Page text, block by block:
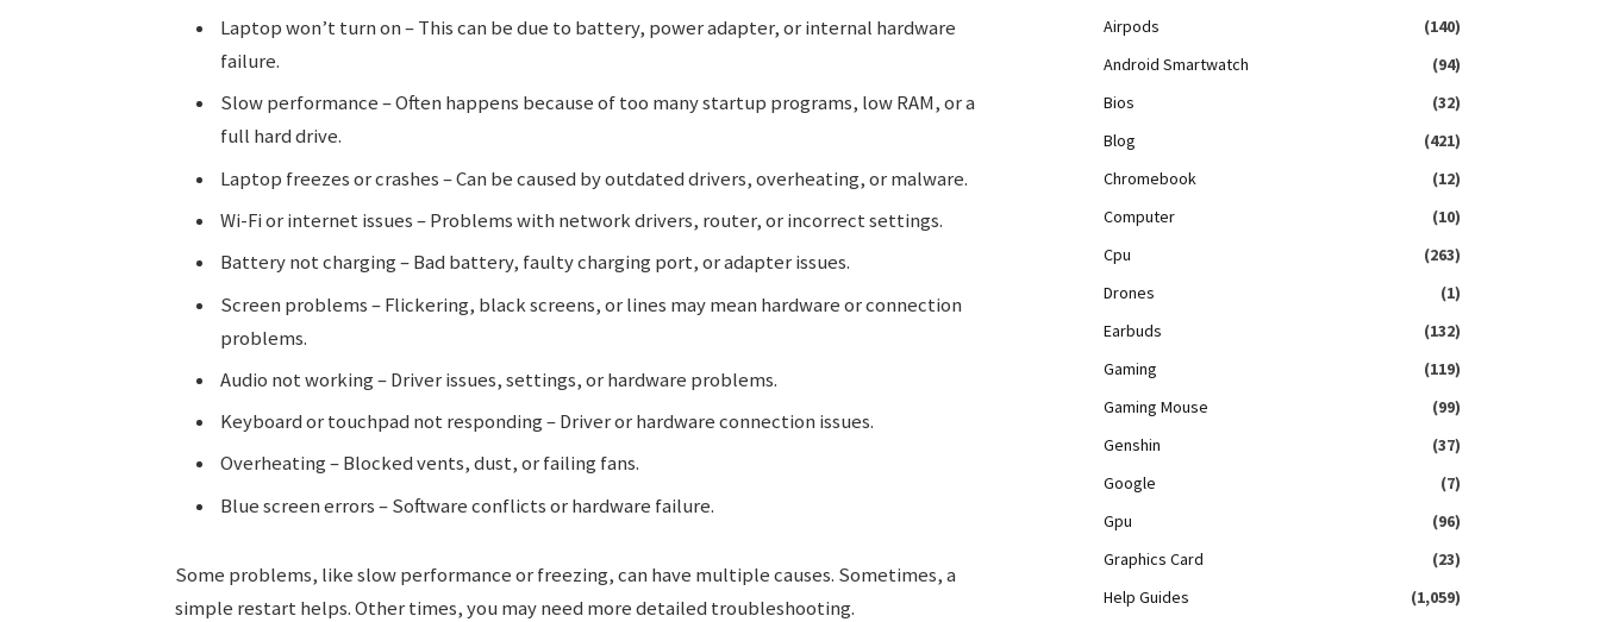
Laptop won’t turn on – This can be due to battery, power adapter, or internal hardware
failure.
Slow performance – Often happens because of too many startup programs, low RAM, or a
full hard drive.
Laptop freezes or crashes – Can be caused by outdated drivers, overheating, or malware.
Wi-Fi or internet issues – Problems with network drivers, router, or incorrect settings.
Battery not charging – Bad battery, faulty charging port, or adapter issues.
Screen problems – Flickering, black screens, or lines may mean hardware or connection
problems.
Audio not working – Driver issues, settings, or hardware problems.
Keyboard or touchpad not responding – Driver or hardware connection issues.
Overheating – Blocked vents, dust, or failing fans.
Blue screen errors – Software conflicts or hardware failure.
Some problems, like slow performance or freezing, can have multiple causes. Sometimes, a
simple restart helps. Other times, you may need more detailed troubleshooting.
Airpods
(140)
Android Smartwatch
(94)
Bios
(32)
Blog
(421)
Chromebook
(12)
Computer
(10)
Cpu
(263)
Drones
(1)
Earbuds
(132)
Gaming
(119)
Gaming Mouse
(99)
Genshin
(37)
Google
(7)
Gpu
(96)
Graphics Card
(23)
Help Guides
(1,059)